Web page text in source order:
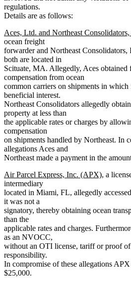
regulations.
Details are as follows:
Aces, Ltd. and Northeast
ocean freight
forwarder and Northeast
both are located in
Scituate, MA. Allegedly, Aces obtained
compensation from ocean
common carriers on shipments in
beneficial interest.
Northeast Consolidators allegedly
property at less than
the applicable rates or charges by
compensation
on shipments handled by Northeast. In
allegations Aces and
Northeast made a payment in the
Air Parcel Express, Inc. (APX), a
intermediary
located in Miami, FL, allegedly
it was not a
signatory, thereby obtaining ocean
than the
applicable rates and charges.
as an NVOCC,
without an OTI license, tariff or proof
responsibility.
In compromise of these allegations
$25,000.